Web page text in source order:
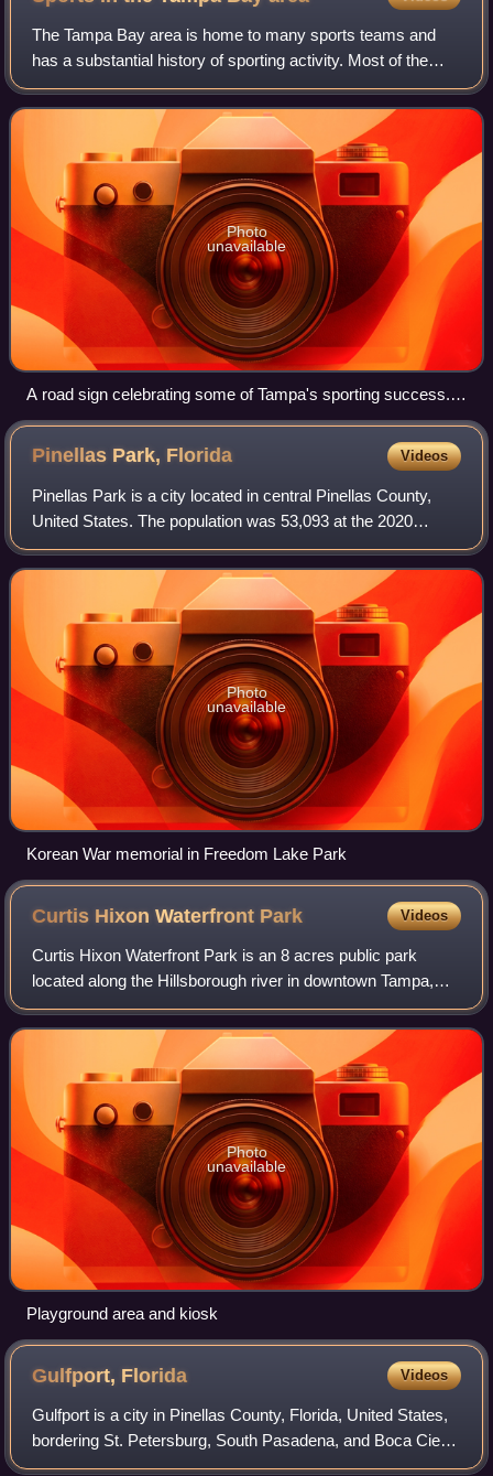
The Tampa Bay area is home to many sports teams and
has a substantial history of sporting activity. Most of the
region's professional sports franchises use the name
"Tampa Bay", which is the name of a
Photo
unavailable
A road sign celebrating some of Tampa's sporting success.
These signs can be seen in multiple places around the city.
Pinellas Park, Florida Videos
Pinellas Park is a city located in central Pinellas County,
United States. The population was 53,093 at the 2020
census. The city is the fourth largest city in Pinellas County.
The City of Pinellas Pa
Photo
unavailable
Korean War memorial in Freedom Lake Park
Curtis Hixon Waterfront Park Videos
Curtis Hixon Waterfront Park is an 8 acres public park
located along the Hillsborough river in downtown Tampa,
Florida that opened in its current configuration in 2010. It is
adjacent to the Tampa Riv
Photo
unavailable
Playground area and kiosk
Gulfport, Florida Videos
Gulfport is a city in Pinellas County, Florida, United States,
bordering St. Petersburg, South Pasadena, and Boca Ciega
Bay. The population of Gulfport was 11,783 at the 2020